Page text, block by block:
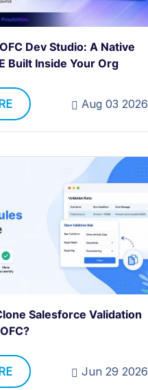
Dev Studio: A Native
Built Inside Your Org
Aug 03 2026
Salesforce Validation
Jun 29 2026